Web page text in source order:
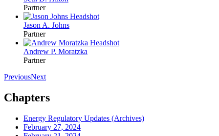
Partner
Jason A. Johns
Partner
Andrew P. Moratzka
Partner
PreviousNext
Chapters
Energy Regulatory Updates (Archives)
February 27, 2024